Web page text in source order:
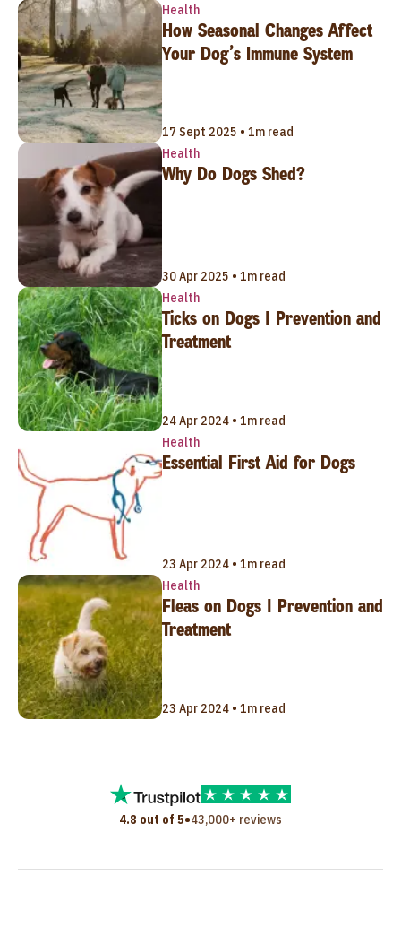
Health
How Seasonal Changes Affect
Your Dog’s Immune System
17 Sept 2025 • 1m read
Health
Why Do Dogs Shed?
30 Apr 2025 • 1m read
Health
Ticks on Dogs | Prevention and
Treatment
24 Apr 2024 • 1m read
Health
Essential First Aid for Dogs
23 Apr 2024 • 1m read
Health
Fleas on Dogs | Prevention and
Treatment
23 Apr 2024 • 1m read
4.8 out of 5•43,000+ reviews